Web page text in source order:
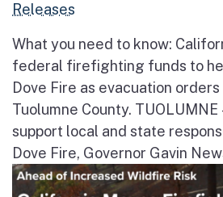
Releases
What you need to know:
federal firefighting funds to
Dove Fire as evacuation
Tuolumne County.
support local and state
Dove Fire, Governor Gavin